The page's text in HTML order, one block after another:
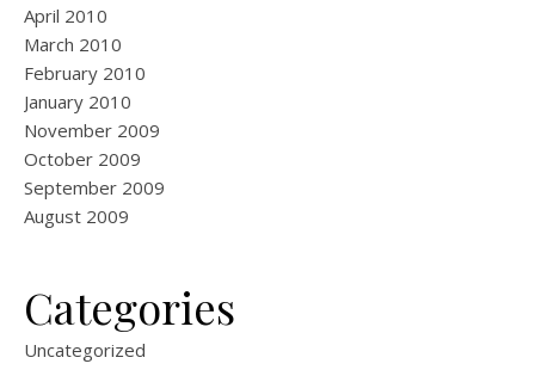
April 2010
March 2010
February 2010
January 2010
November 2009
October 2009
September 2009
August 2009
Categories
Uncategorized